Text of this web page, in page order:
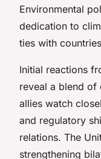
Environmental
dedication to
ties with
Initial reactions
reveal a blend of
allies watch
and regulatory
relations. The
strengthening